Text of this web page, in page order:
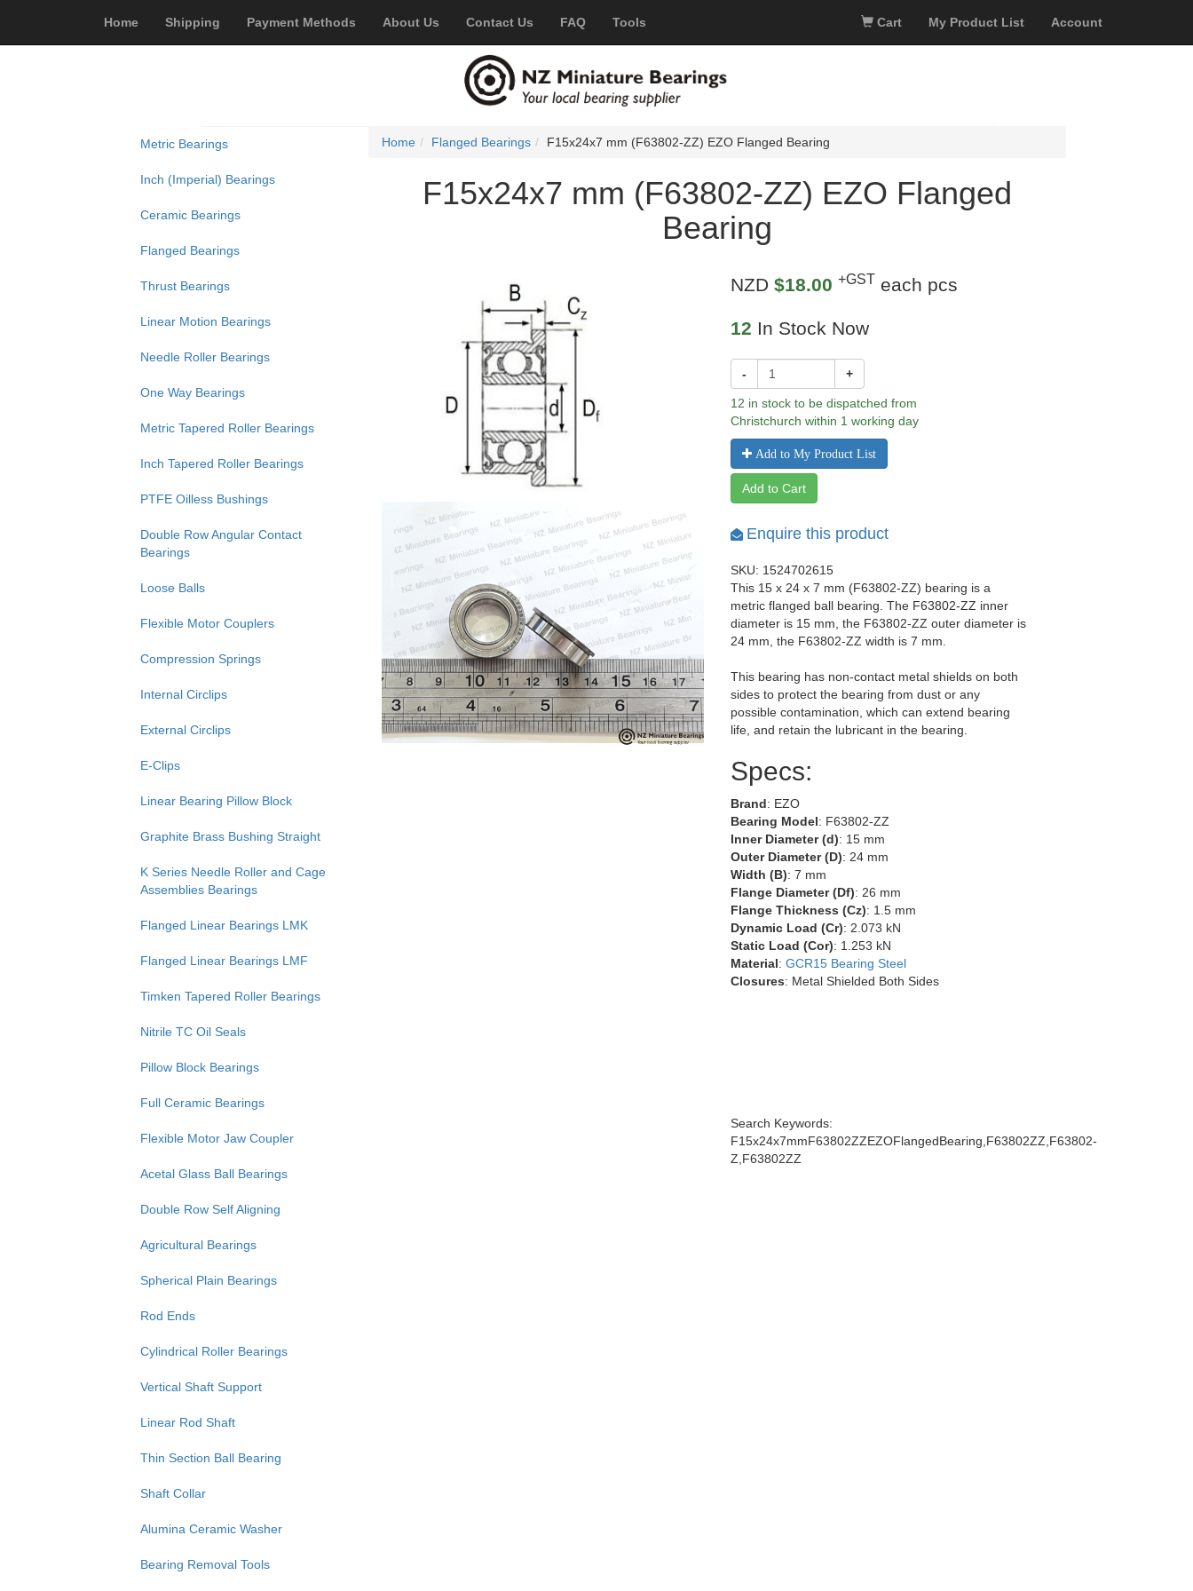
Home Shipping Payment Methods About Us Contact Us FAQ Tools Cart My Product List Account
Metric Bearings
Inch (Imperial) Bearings
Ceramic Bearings
Flanged Bearings
Thrust Bearings
Linear Motion Bearings
Needle Roller Bearings
One Way Bearings
Metric Tapered Roller Bearings
Inch Tapered Roller Bearings
PTFE Oilless Bushings
Double Row Angular Contact
Bearings
Loose Balls
Flexible Motor Couplers
Compression Springs
Internal Circlips
External Circlips
E-Clips
Linear Bearing Pillow Block
Graphite Brass Bushing Straight
K Series Needle Roller and Cage
Assemblies Bearings
Flanged Linear Bearings LMK
Flanged Linear Bearings LMF
Timken Tapered Roller Bearings
Nitrile TC Oil Seals
Pillow Block Bearings
Full Ceramic Bearings
Flexible Motor Jaw Coupler
Acetal Glass Ball Bearings
Double Row Self Aligning
Agricultural Bearings
Spherical Plain Bearings
Rod Ends
Cylindrical Roller Bearings
Vertical Shaft Support
Linear Rod Shaft
Thin Section Ball Bearing
Shaft Collar
Alumina Ceramic Washer
Bearing Removal Tools
Home Flanged Bearings F15x24x7 mm (F63802-ZZ) EZO Flanged Bearing
F15x24x7 mm (F63802-ZZ) EZO Flanged
Bearing
NZD$18.00 +GST each pcs
12 In Stock Now
- +
12 in stock to be dispatched from
Christchurch within 1 working day
Add to My Product List
Add to Cart
Enquire this product
SKU: 1524702615
This 15 x 24 x 7 mm (F63802-ZZ) bearing is a
metric flanged ball bearing. The F63802-ZZ inner
diameter is 15 mm, the F63802-ZZ outer diameter is
24 mm, the F63802-ZZ width is 7 mm.
This bearing has non-contact metal shields on both
sides to protect the bearing from dust or any
possible contamination, which can extend bearing
life, and retain the lubricant in the bearing.
Specs:
Brand: EZO
Bearing Model: F63802-ZZ
Inner Diameter (d): 15 mm
Outer Diameter (D): 24 mm
Width (B): 7 mm
Flange Diameter (Df): 26 mm
Flange Thickness (Cz): 1.5 mm
Dynamic Load (Cr): 2.073 kN
Static Load (Cor): 1.253 kN
Material:GCR15 Bearing Steel
Closures: Metal Shielded Both Sides
Search Keywords:
F15x24x7mmF63802ZZEZOFlangedBearing,F63802ZZ,F63802-
Z,F63802ZZ